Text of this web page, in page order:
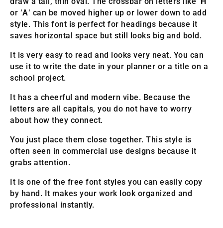
or ‘A‘ can be moved higher up or lower down to add
style. This font is perfect for headings because it
saves horizontal space but still looks big and bold.
It is very easy to read and looks very neat. You can
use it to write the date in your planner or a title on a
school project.
It has a cheerful and modern vibe. Because the
letters are all capitals, you do not have to worry
about how they connect.
You just place them close together. This style is
often seen in commercial use designs because it
grabs attention.
It is one of the free font styles you can easily copy
by hand. It makes your work look organized and
professional instantly.